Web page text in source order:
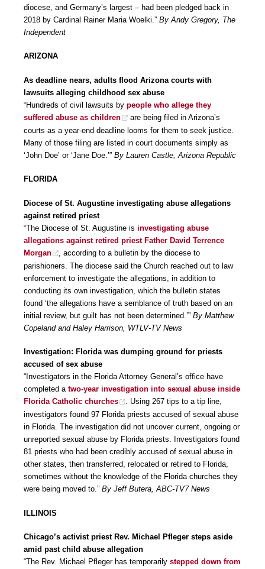
diocese, and Germany’s largest – had been pledged back in
2018 by Cardinal Rainer Maria Woelki.” By Andy Gregory, The
Independent
ARIZONA
As deadline nears, adults flood Arizona courts with
lawsuits alleging childhood sex abuse
“Hundreds of civil lawsuits by people who allege they
suffered abuse as children
are being filed in Arizona’s
courts as a year-end deadline looms for them to seek justice.
Many of those filing are listed in court documents simply as
‘John Doe’ or ‘Jane Doe.’” By Lauren Castle, Arizona Republic
FLORIDA
Diocese of St. Augustine investigating abuse allegations
against retired priest
“The Diocese of St. Augustine is investigating abuse
allegations against retired priest Father David Terrence
Morgan
, according to a bulletin by the diocese to
parishioners. The diocese said the Church reached out to law
enforcement to investigate the allegations, in addition to
conducting its own investigation, which the bulletin states
found ‘the allegations have a semblance of truth based on an
initial review, but guilt has not been determined.’” By Matthew
Copeland and Haley Harrison, WTLV-TV News
Investigation: Florida was dumping ground for priests
accused of sex abuse
“Investigators in the Florida Attorney General’s office have
completed a two-year investigation into sexual abuse inside
Florida Catholic churches
. Using 267 tips to a tip line,
investigators found 97 Florida priests accused of sexual abuse
in Florida. The investigation did not uncover current, ongoing or
unreported sexual abuse by Florida priests. Investigators found
81 priests who had been credibly accused of sexual abuse in
other states, then transferred, relocated or retired to Florida,
sometimes without the knowledge of the Florida churches they
were being moved to.” By Jeff Butera, ABC-TV7 News
ILLINOIS
Chicago’s activist priest Rev. Michael Pfleger steps aside
amid past child abuse allegation
“The Rev. Michael Pfleger has temporarily stepped down from